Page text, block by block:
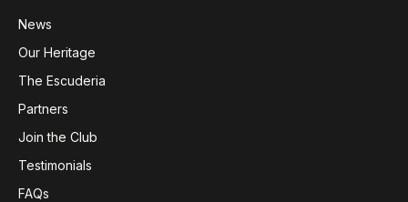
News
Our Heritage
The Escuderia
Partners
Join the Club
Testimonials
FAQs